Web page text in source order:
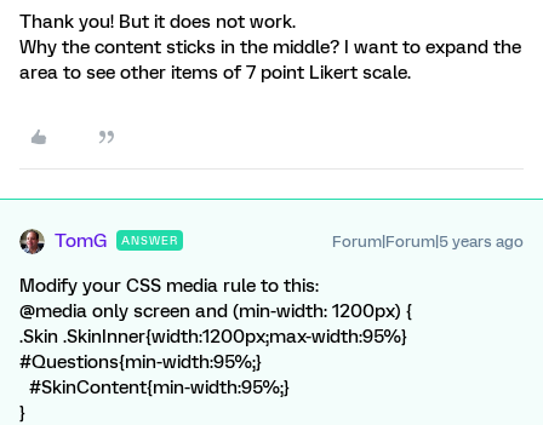
Thank you! But it does not work.
Why the content sticks in the middle? I want to expand the
area to see other items of 7 point Likert scale.
TomG ANSWER Forum|Forum|5 years ago
Modify your CSS media rule to this:
@media only screen and (min-width: 1200px) {
.Skin .SkinInner{width:1200px;max-width:95%}
#Questions{min-width:95%;}
#SkinContent{min-width:95%;}
}